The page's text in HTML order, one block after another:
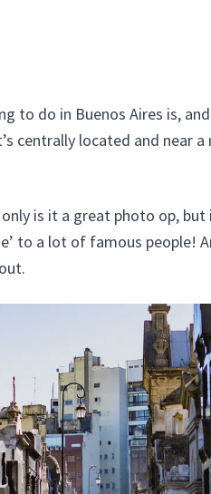
to do in Buenos Aires is,
centrally located and near
is it a great photo op, but
to a lot of famous people!